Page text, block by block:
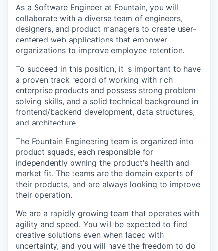
As a Software Engineer at Fountain, you will
collaborate with a diverse team of engineers,
designers, and product managers to create user-
centered web applications that empower
organizations to improve employee retention.
To succeed in this position, it is important to have
a proven track record of working with rich
enterprise products and possess strong problem
solving skills, and a solid technical background in
frontend/backend development, data structures,
and architecture.
The Fountain Engineering team is organized into
product squads, each responsible for
independently owning the product's health and
market fit. The teams are the domain experts of
their products, and are always looking to improve
their operation.
We are a rapidly growing team that operates with
agility and speed. You will be expected to find
creative solutions even when faced with
uncertainty, and you will have the freedom to do